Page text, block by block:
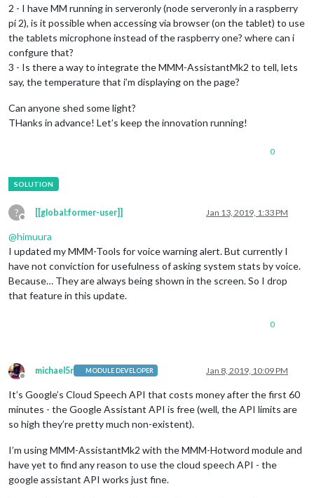
2 - I have MM running in serveronly (node serveronly in a raspberry
pi 2), is it possible when accessing via browser (on the tablet) to use
the tablets microphone instead of the raspberry one? where can i
confgure that?
3 - Is there a way to integrate the MMM-AssistantMk2 to tell, lets
say, the temperature that i’m displaying on the page?
Can anyone shed some light?
THanks in advance! Let’s keep the innovation running!
0
?
Offline
[[global:former-user]] Jan 13, 2019, 1:33 PM
@himuura
I updated my MMM-Tools for voice warning alert. But currently I
have not conviction for usefulness of asking system stats by voice.
Because… They are always being shown in the screen. So I drop
that feature in this update.
0
Offline
michael5r MODULE DEVELOPER Jan 8, 2019, 10:09 PM
It’s Google’s Cloud Speech API that costs money after the first 60
minutes - the Google Assistant API is free (well, the API limits are
so high they’re pretty much non-existent).
I’m using MMM-AssistantMk2 with the MMM-Hotword module and
have yet to find any reason to use the cloud speech API - the
google assistant API works just fine.